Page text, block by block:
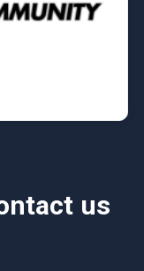
us